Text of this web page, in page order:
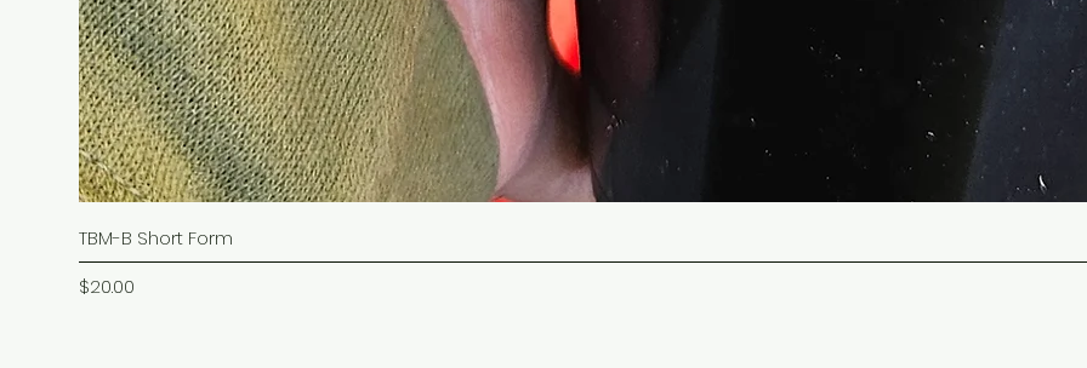
TBM-B Short Form
Price
$20.00